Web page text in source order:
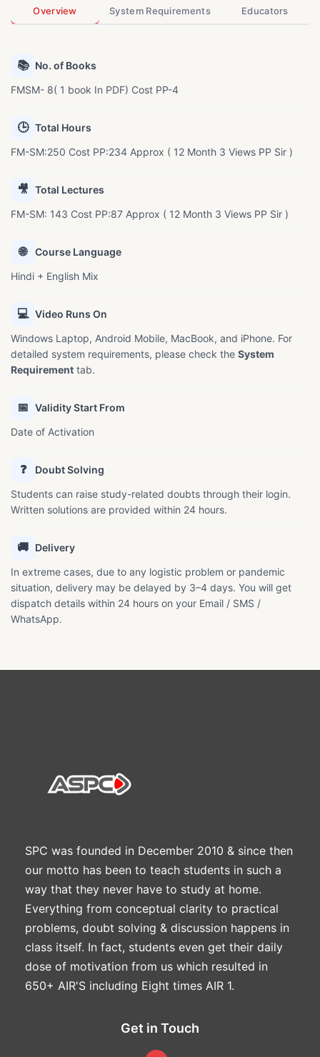
Overview System Requirements Educators
📚 No. of Books
FMSM- 8( 1 book In PDF) Cost PP-4
🕒 Total Hours
FM-SM:250 Cost PP:234 Approx ( 12 Month 3 Views PP Sir )
🎥 Total Lectures
FM-SM: 143 Cost PP:87 Approx ( 12 Month 3 Views PP Sir )
🌐
Course Language
Hindi + English Mix
💻 Video Runs On
Windows Laptop, Android Mobile, MacBook, and iPhone. For
detailed system requirements, please check the System
Requirement tab.
📅 Validity Start From
Date of Activation
❓
Doubt Solving
Students can raise study-related doubts through their login.
Written solutions are provided within 24 hours.
🚚 Delivery
In extreme cases, due to any logistic problem or pandemic
situation, delivery may be delayed by 3–4 days. You will get
dispatch details within 24 hours on your Email / SMS /
WhatsApp.
SPC was founded in December 2010 & since then
our motto has been to teach students in such a
way that they never have to study at home.
Everything from conceptual clarity to practical
problems, doubt solving & discussion happens in
class itself. In fact, students even get their daily
dose of motivation from us which resulted in
650+ AIR'S including Eight times AIR 1.
Get in Touch